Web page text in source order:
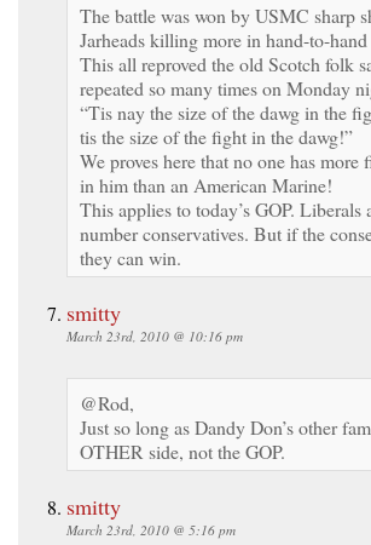
The battle was won by USMC sharp
Jarheads killing more in hand-to-
This all reproved the old Scotch folk
repeated so many times on Monday
“Tis nay the size of the dawg in the
tis the size of the fight in the dawg!”
We proves here that no one has more
in him than an American Marine!
This applies to today’s GOP.
number conservatives. But if the
they can win.
smitty
March 23rd, 2010 @ 10:16 pm
@Rod,
Just so long as Dandy Don’s other
OTHER side, not the GOP.
smitty
March 23rd, 2010 @ 5:16 pm